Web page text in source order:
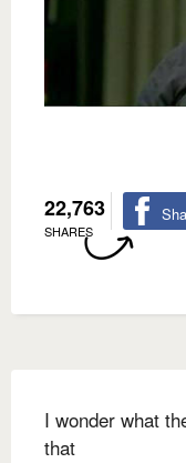
22,763
SHARES
I wonder what
that